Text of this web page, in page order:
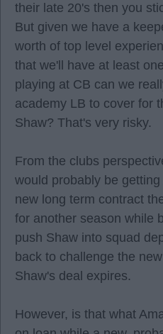
their late 20's then you
But given we have a
worth of top level
that we'll have at least
playing at CB can we
academy LB to cover for
Shaw? That's very risky.
From the clubs
would probably be
new long term contract
for another season while
push Shaw into squad
back to challenge the
Shaw's deal expires.
However, is that what